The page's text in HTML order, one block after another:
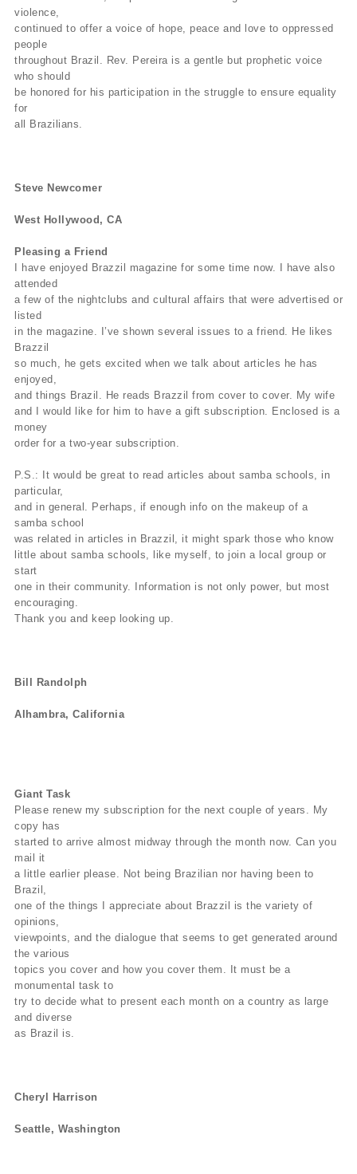
violence,
continued to offer a voice of hope, peace and love to oppressed
people
throughout Brazil. Rev. Pereira is a gentle but prophetic voice
who should
be honored for his participation in the struggle to ensure equality
for
all Brazilians.
Steve Newcomer
West Hollywood, CA
Pleasing a Friend
I have enjoyed Brazzil magazine for some time now. I have also
attended
a few of the nightclubs and cultural affairs that were advertised or
listed
in the magazine. I’ve shown several issues to a friend. He likes
Brazzil
so much, he gets excited when we talk about articles he has
enjoyed,
and things Brazil. He reads Brazzil from cover to cover. My wife
and I would like for him to have a gift subscription. Enclosed is a
money
order for a two-year subscription.
P.S.: It would be great to read articles about samba schools, in
particular,
and in general. Perhaps, if enough info on the makeup of a
samba school
was related in articles in Brazzil, it might spark those who know
little about samba schools, like myself, to join a local group or
start
one in their community. Information is not only power, but most
encouraging.
Thank you and keep looking up.
Bill Randolph
Alhambra, California
Giant Task
Please renew my subscription for the next couple of years. My
copy has
started to arrive almost midway through the month now. Can you
mail it
a little earlier please. Not being Brazilian nor having been to
Brazil,
one of the things I appreciate about Brazzil is the variety of
opinions,
viewpoints, and the dialogue that seems to get generated around
the various
topics you cover and how you cover them. It must be a
monumental task to
try to decide what to present each month on a country as large
and diverse
as Brazil is.
Cheryl Harrison
Seattle, Washington